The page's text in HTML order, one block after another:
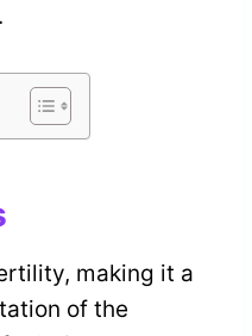
making it a
of the